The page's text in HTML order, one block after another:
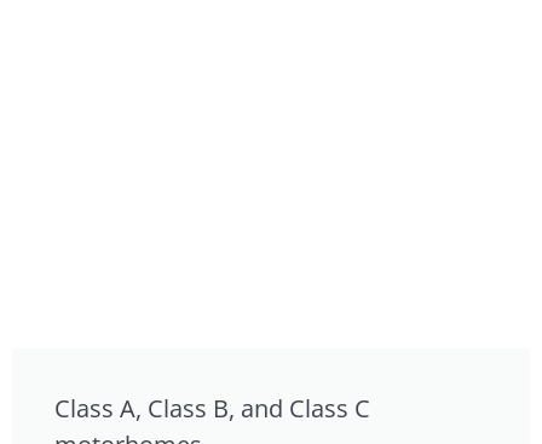
Class A, Class B, and Class C